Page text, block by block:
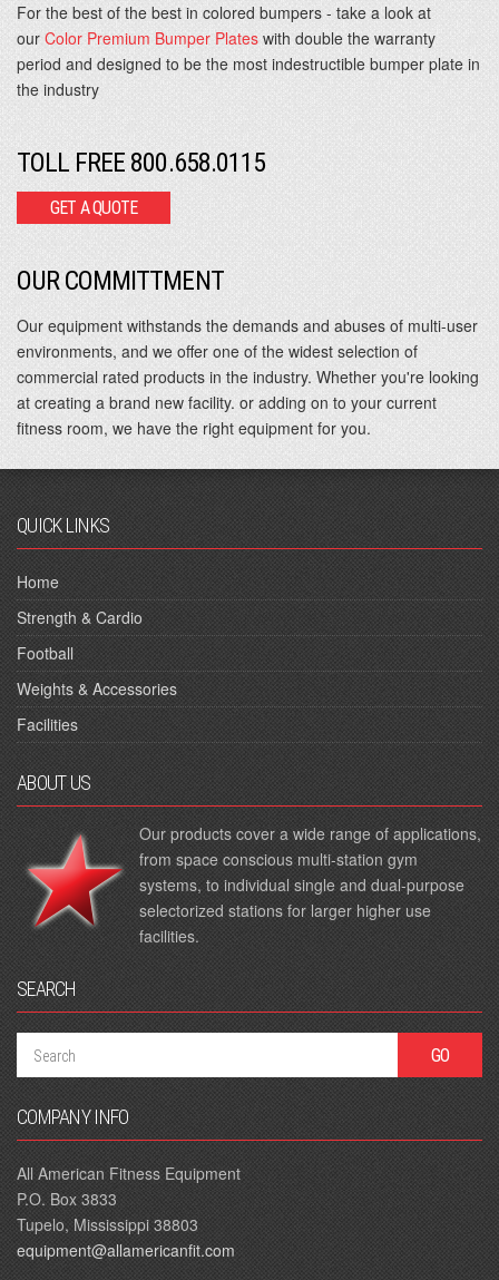
For the best of the best in colored bumpers - take a look at
our Color Premium Bumper Plates with double the warranty
period and designed to be the most indestructible bumper plate in
the industry
TOLL FREE 800.658.0115
GET A QUOTE
OUR COMMITTMENT
Our equipment withstands the demands and abuses of multi-user
environments, and we offer one of the widest selection of
commercial rated products in the industry. Whether you're looking
at creating a brand new facility. or adding on to your current
fitness room, we have the right equipment for you.
QUICK LINKS
Home
Strength & Cardio
Football
Weights & Accessories
Facilities
ABOUT US
Our products cover a wide range of applications,
from space conscious multi-station gym
systems, to individual single and dual-purpose
selectorized stations for larger higher use
facilities.
SEARCH
COMPANY INFO
All American Fitness Equipment
P.O. Box 3833
Tupelo, Mississippi 38803
equipment@allamericanfit.com